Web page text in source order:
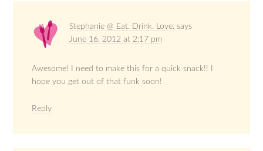
Stephanie @ Eat. Drink. Love. says
June 16, 2012 at 2:17 pm
Awesome! I need to make this for a quick snack!! I
hope you get out of that funk soon!
Reply